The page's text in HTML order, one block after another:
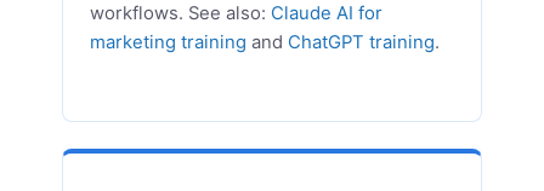
workflows. See also: Claude AI for
marketing training and ChatGPT training.